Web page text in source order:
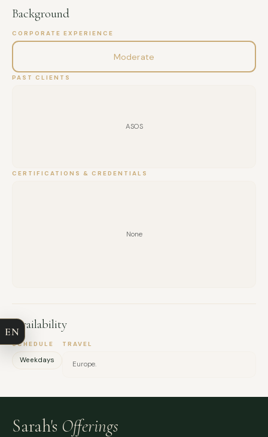
Background
CORPORATE EXPERIENCE
Moderate
PAST CLIENTS
ASOS
CERTIFICATIONS & CREDENTIALS
None
Availability
SCHEDULE
Weekdays
TRAVEL
Europe.
Sarah's Offerings
COMPANY
EN